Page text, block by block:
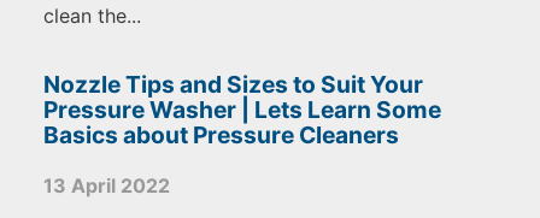
clean the...
Nozzle Tips and Sizes to Suit Your
Pressure Washer | Lets Learn Some
Basics about Pressure Cleaners
13 April 2022